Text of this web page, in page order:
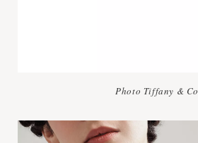
Photo Tiffany &